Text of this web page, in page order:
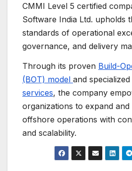
CMMI Level 5 certified
Software India Ltd. upholds
standards of operational
governance, and delivery
Through its proven Build-
(BOT) model and specialized
services, the company
organizations to expand
offshore operations with
and scalability.